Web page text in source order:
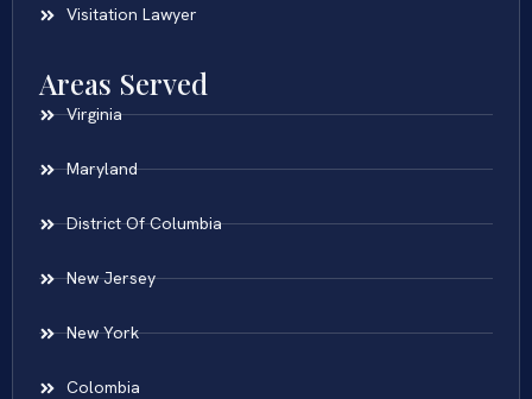
Visitation Lawyer
Areas Served
Virginia
Maryland
District Of Columbia
New Jersey
New York
Colombia